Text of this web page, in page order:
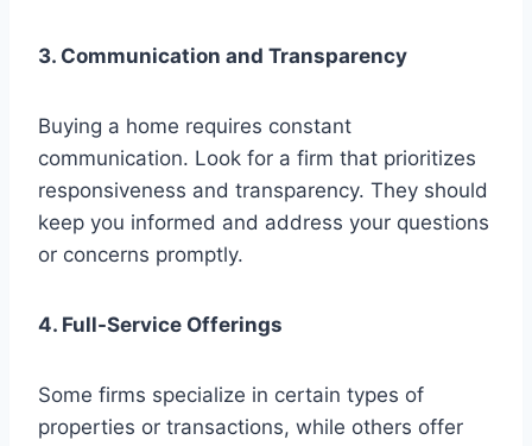
3. Communication and Transparency
Buying a home requires constant
communication. Look for a firm that prioritizes
responsiveness and transparency. They should
keep you informed and address your questions
or concerns promptly.
4. Full-Service Offerings
Some firms specialize in certain types of
properties or transactions, while others offer